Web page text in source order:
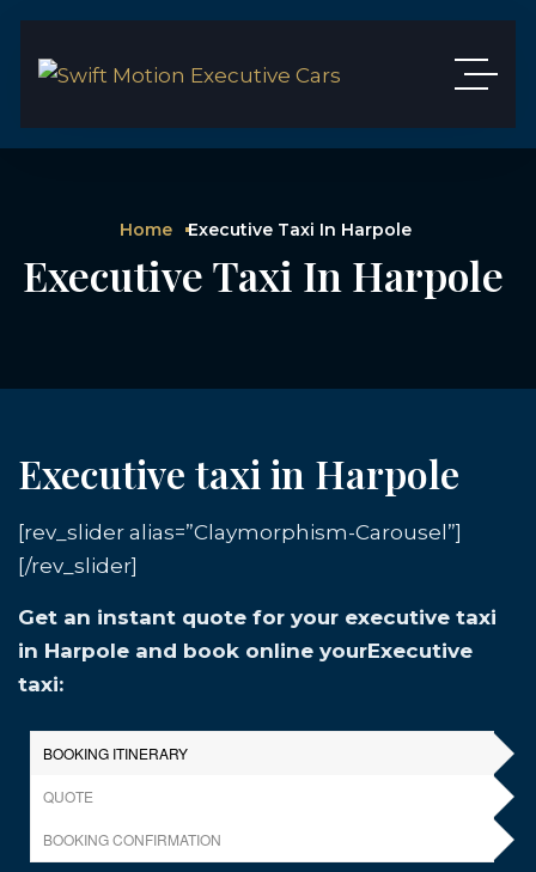
Home Executive Taxi In Harpole
Executive Taxi In Harpole
Executive taxi in Harpole
[rev_slider alias=”Claymorphism-Carousel”]
[/rev_slider]
Get an instant quote for your executive taxi
in Harpole and book online yourExecutive
taxi: